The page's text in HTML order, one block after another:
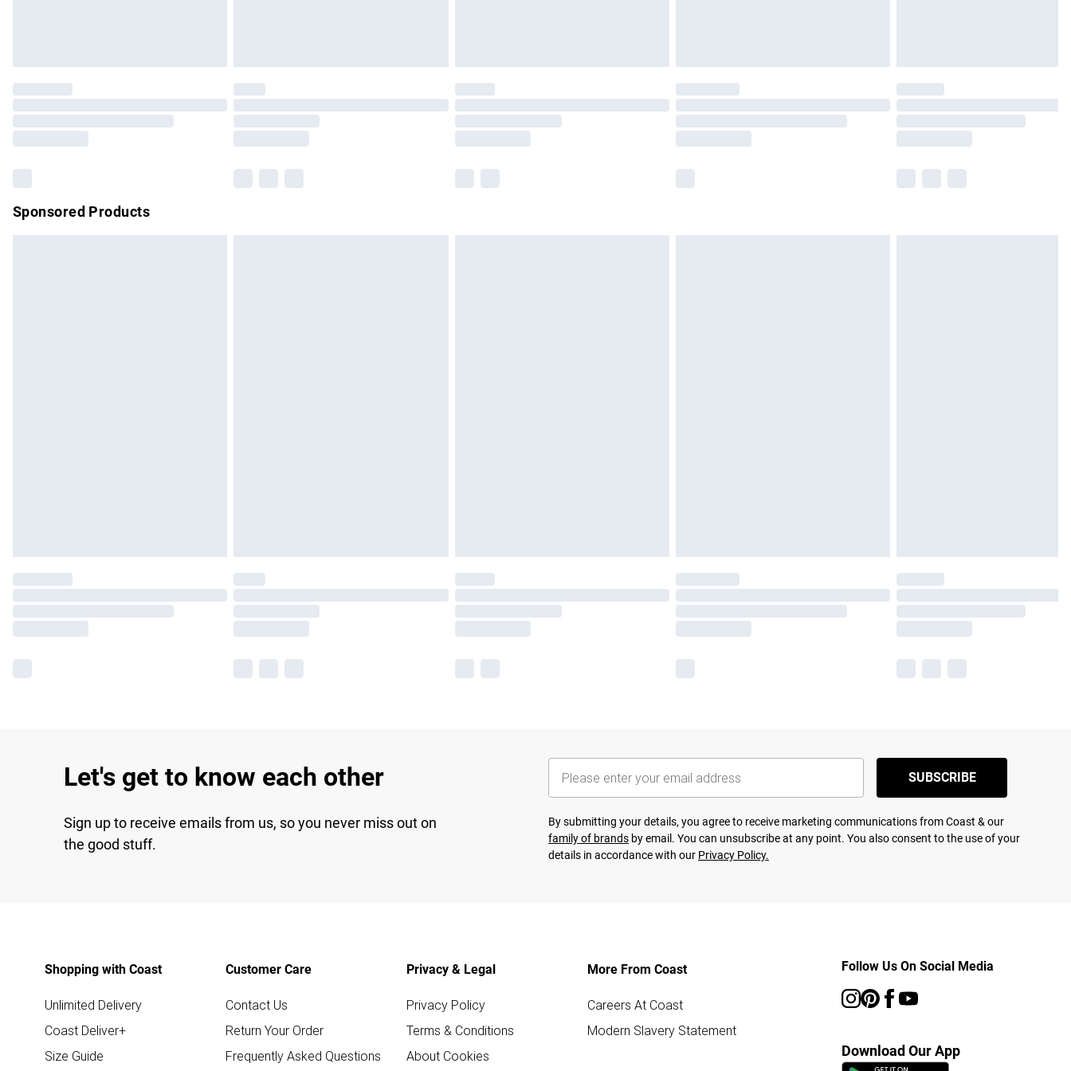
Please note, some delivery methods are not available for products delivered by our brand
partners & they may have longer delivery times.
Sponsored Products
Let's get to know each other
Sign up to receive emails from us, so you never miss out on
the good stuff.
SUBSCRIBE
By submitting your details, you agree to receive marketing communications from Coast & our
family of brands by email. You can unsubscribe at any point. You also consent to the use of your
details in accordance with our Privacy Policy.
Shopping with Coast
Unlimited Delivery
Coast Deliver+
Size Guide
Customer Care
Contact Us
Return Your Order
Frequently Asked Questions
Privacy & Legal
Privacy Policy
Terms & Conditions
About Cookies
More From Coast
Careers At Coast
Modern Slavery Statement
Follow Us On Social Media
Download Our App